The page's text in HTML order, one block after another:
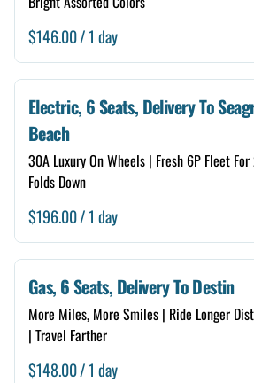
/
Electric, 6 Seats, Delivery To
Beach
30A Luxury On Wheels | Fresh 6P Fleet
Folds Down
/
Gas, 6 Seats, Delivery To Destin
More Miles, More Smiles | Ride Longer
| Travel Farther
/